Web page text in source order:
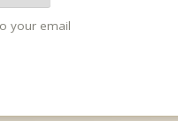
your email